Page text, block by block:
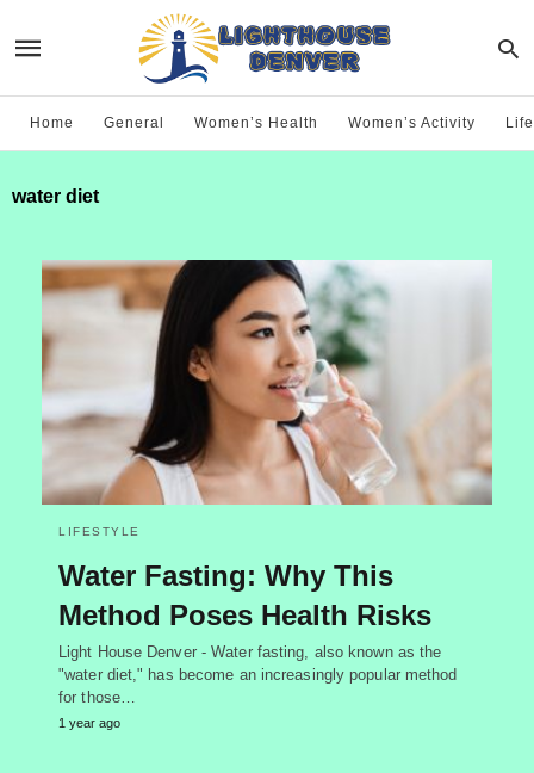
Home General Women’s Health Women’s Activity
water diet
LIFESTYLE
Water Fasting: Why This
Method Poses Health Risks
Light House Denver - Water fasting, also known as the
"water diet," has become an increasingly popular method
for those…
1 year ago